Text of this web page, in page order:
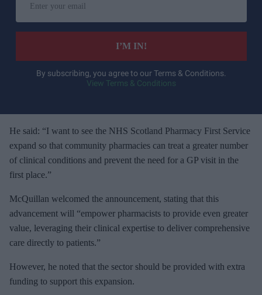
r
e
m
a
i
I’M IN!
By subscribing, you agree to our Terms & Conditions.
View Terms & Conditions
He said: “I want to see the NHS Scotland Pharmacy First Service
expand so that community pharmacies can treat a greater number
of clinical conditions and prevent the need for a GP visit in the
first place.”
McQuillan welcomed the announcement, stating that this
advancement will “empower pharmacists to provide even greater
value, leveraging their clinical expertise to deliver comprehensive
care directly to patients.”
However, he noted that the sector should be provided with extra
funding to support this expansion.